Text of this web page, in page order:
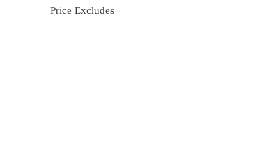
Price Excludes